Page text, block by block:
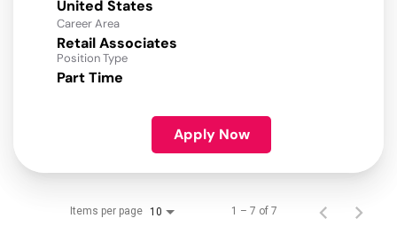
Career Area
Retail Associates
Position Type
Part Time
Apply Now
Items per page 10 1 – 7 of 7